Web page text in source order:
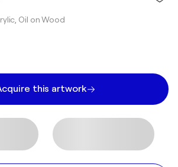
Oil on Wood
this artwork